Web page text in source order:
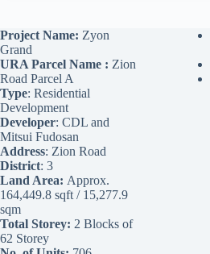
Project Name: Zyon
Grand
URA Parcel Name : Zion
Road Parcel A
Type: Residential
Development
Developer: CDL and
Mitsui Fudosan
Address: Zion Road
District: 3
Land Area: Approx.
164,449.8 sqft / 15,277.9
sqm
Total Storey: 2 Blocks of
62 Storey